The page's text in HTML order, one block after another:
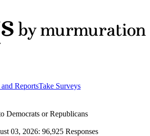
ReportsTake Surveys
Democrats or Republicans
03, 2026: 96,925 Responses